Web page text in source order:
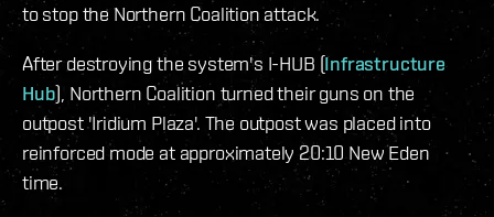
to stop the Northern Coalition attack.
After destroying the system's I-HUB (Infrastructure
Hub), Northern Coalition turned their guns on the
outpost 'Iridium Plaza'. The outpost was placed into
reinforced mode at approximately 20:10 New Eden
time.